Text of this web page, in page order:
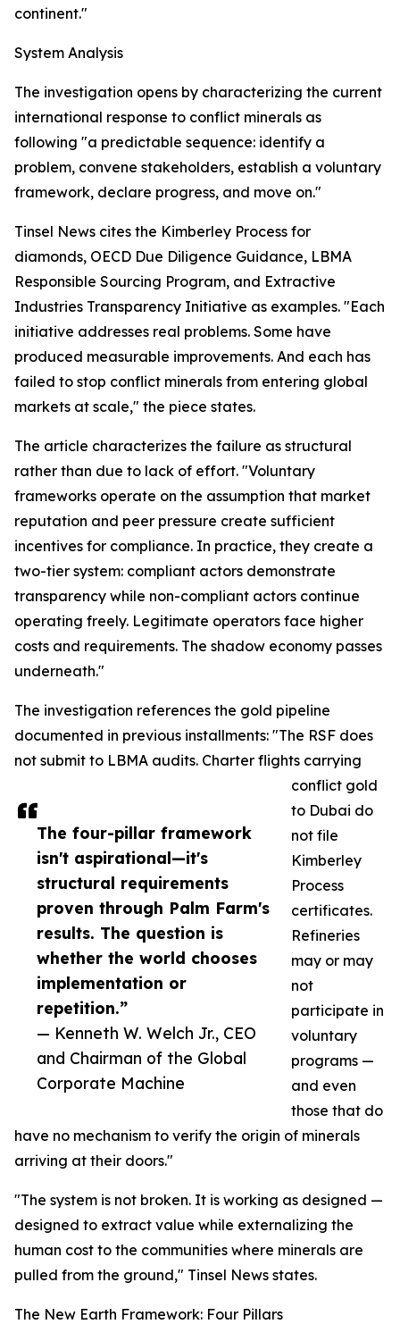
The four-pillar framework
isn't aspirational—it's
structural requirements
proven through Palm Farm's
results. The question is
whether the world chooses
implementation or
repetition.”
— Kenneth W. Welch Jr., CEO
and Chairman of the Global
Corporate Machine
continent."
System Analysis
The investigation opens by characterizing the current
international response to conflict minerals as
following "a predictable sequence: identify a
problem, convene stakeholders, establish a voluntary
framework, declare progress, and move on."
Tinsel News cites the Kimberley Process for
diamonds, OECD Due Diligence Guidance, LBMA
Responsible Sourcing Program, and Extractive
Industries Transparency Initiative as examples. "Each
initiative addresses real problems. Some have
produced measurable improvements. And each has
failed to stop conflict minerals from entering global
markets at scale," the piece states.
The article characterizes the failure as structural
rather than due to lack of effort. "Voluntary
frameworks operate on the assumption that market
reputation and peer pressure create sufficient
incentives for compliance. In practice, they create a
two-tier system: compliant actors demonstrate
transparency while non-compliant actors continue
operating freely. Legitimate operators face higher
costs and requirements. The shadow economy passes
underneath."
The investigation references the gold pipeline
documented in previous installments: "The RSF does
not submit to LBMA audits. Charter flights carrying
conflict gold
to Dubai do
not file
Kimberley
Process
certificates.
Refineries
may or may
not
participate in
voluntary
programs —
and even
those that do
have no mechanism to verify the origin of minerals
arriving at their doors."
"The system is not broken. It is working as designed —
designed to extract value while externalizing the
human cost to the communities where minerals are
pulled from the ground," Tinsel News states.
The New Earth Framework: Four Pillars